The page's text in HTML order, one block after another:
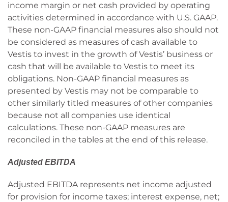
income margin or net cash provided by operating
activities determined in accordance with U.S. GAAP.
These non-GAAP financial measures also should not
be considered as measures of cash available to
Vestis to invest in the growth of Vestis’ business or
cash that will be available to Vestis to meet its
obligations. Non-GAAP financial measures as
presented by Vestis may not be comparable to
other similarly titled measures of other companies
because not all companies use identical
calculations. These non-GAAP measures are
reconciled in the tables at the end of this release.
Adjusted EBITDA
Adjusted EBITDA represents net income adjusted
for provision for income taxes; interest expense, net;